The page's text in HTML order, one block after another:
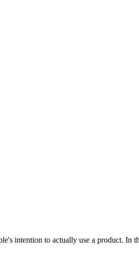
intention to actually use a product. In